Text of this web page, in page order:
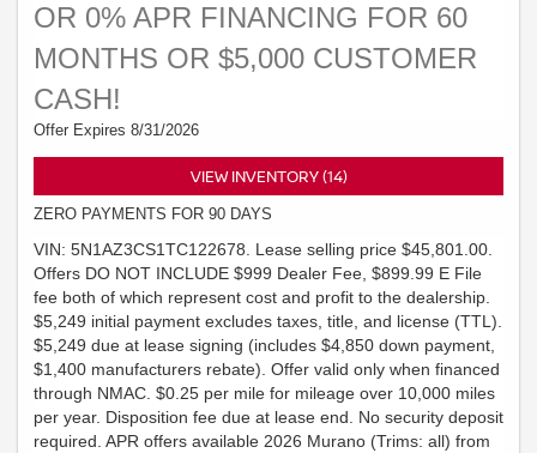
OR 0% APR FINANCING FOR 60
MONTHS OR $5,000 CUSTOMER
CASH!
Offer Expires 8/31/2026
VIEW INVENTORY (14)
ZERO PAYMENTS FOR 90 DAYS
VIN: 5N1AZ3CS1TC122678. Lease selling price $45,801.00.
Offers DO NOT INCLUDE $999 Dealer Fee, $899.99 E File
fee both of which represent cost and profit to the dealership.
$5,249 initial payment excludes taxes, title, and license (TTL).
$5,249 due at lease signing (includes $4,850 down payment,
$1,400 manufacturers rebate). Offer valid only when financed
through NMAC. $0.25 per mile for mileage over 10,000 miles
per year. Disposition fee due at lease end. No security deposit
required. APR offers available 2026 Murano (Trims: all) from